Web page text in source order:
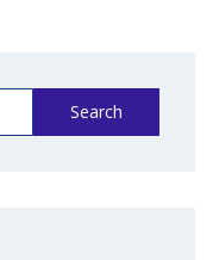
Search